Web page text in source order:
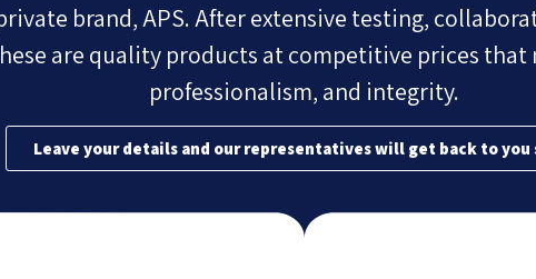
brand, APS. After extensive testing,
are quality products at competitive prices that
professionalism, and integrity.
Leave your details and our representatives will get back to you